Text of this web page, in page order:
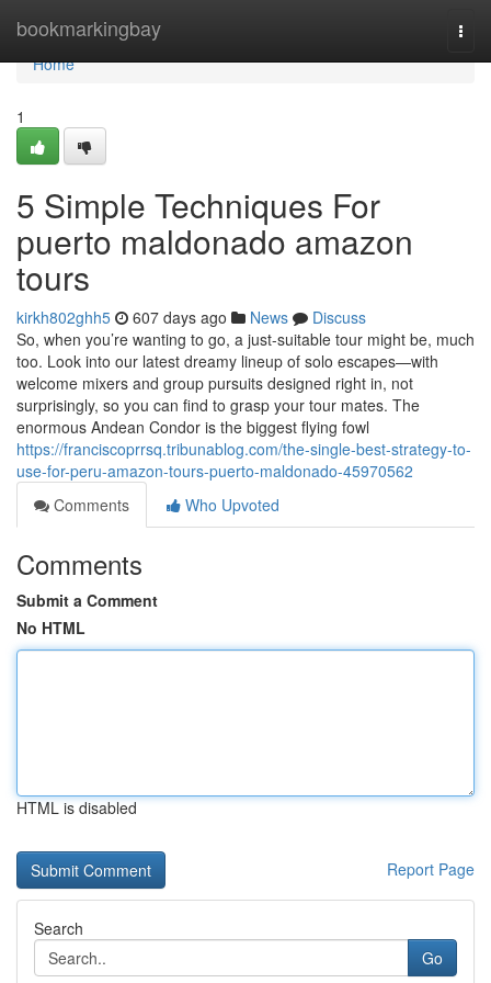
bookmarkingbay
Home
Home
1
5 Simple Techniques For
puerto maldonado amazon
tours
kirkh802ghh5 607 days ago News
Discuss
So, when you’re wanting to go, a just-suitable tour might be, much
too. Look into our latest dreamy lineup of solo escapes—with
welcome mixers and group pursuits designed right in, not
surprisingly, so you can find to grasp your tour mates. The
enormous Andean Condor is the biggest flying fowl
https://franciscoprrsq.tribunablog.com/the-single-best-strategy-to-
use-for-peru-amazon-tours-puerto-maldonado-45970562
Comments
Who Upvoted
Comments
Submit a Comment
No HTML
HTML is disabled
Report Page
Search
Go